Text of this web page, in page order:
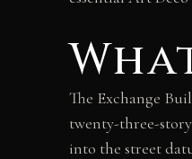
The Exchange
twenty-three-
into the street